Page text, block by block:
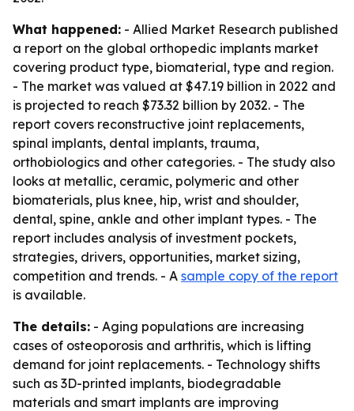
What happened: - Allied Market Research published
a report on the global orthopedic implants market
covering product type, biomaterial, type and region.
- The market was valued at $47.19 billion in 2022 and
is projected to reach $73.32 billion by 2032. - The
report covers reconstructive joint replacements,
spinal implants, dental implants, trauma,
orthobiologics and other categories. - The study also
looks at metallic, ceramic, polymeric and other
biomaterials, plus knee, hip, wrist and shoulder,
dental, spine, ankle and other implant types. - The
report includes analysis of investment pockets,
strategies, drivers, opportunities, market sizing,
competition and trends. - A sample copy of the report
is available.
The details: - Aging populations are increasing
cases of osteoporosis and arthritis, which is lifting
demand for joint replacements. - Technology shifts
such as 3D-printed implants, biodegradable
materials and smart implants are improving